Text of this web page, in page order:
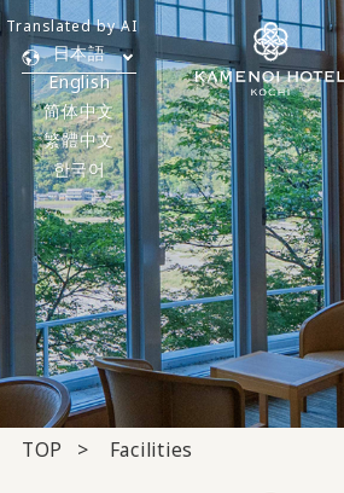
日本語
English
简体中文
繁體中文
한국어
Translated by AI
TOP Facilities